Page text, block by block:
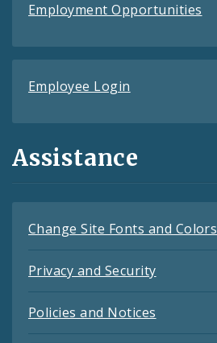
Employment Opportunities
Employee Login
Assistance
Change Site Fonts and Colors
Privacy and Security
Policies and Notices